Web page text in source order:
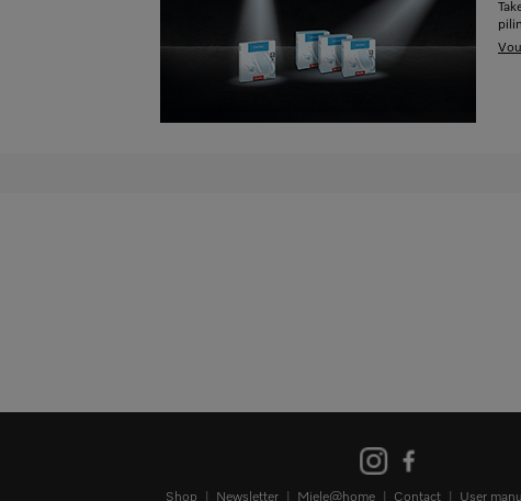
Shop Newsletter Miele@home Contact User